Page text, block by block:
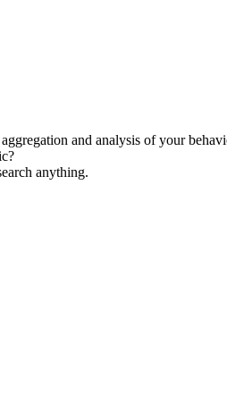
and analysis of your
anything.